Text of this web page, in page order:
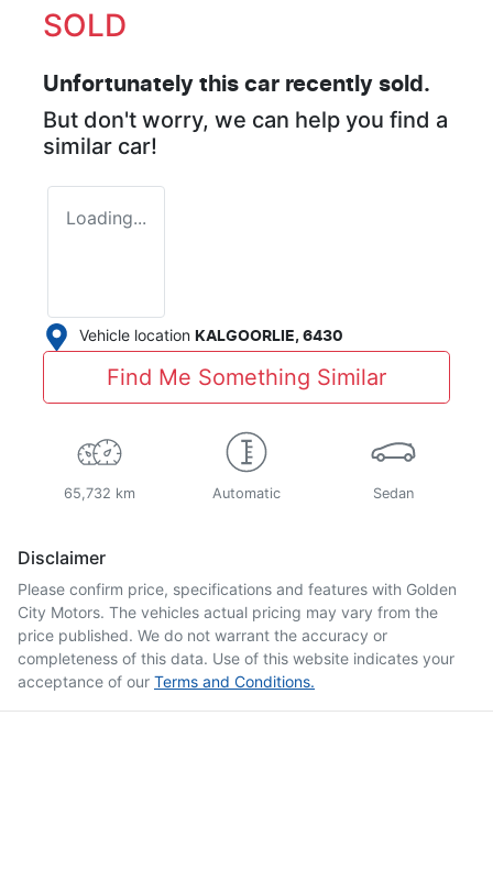
SOLD
Unfortunately this car recently sold.
But don't worry, we can help you find a
similar car!
Loading...
Vehicle location KALGOORLIE, 6430
Find Me Something Similar
65,732 km Automatic Sedan
Disclaimer
Please confirm price, specifications and features with Golden
City Motors. The vehicles actual pricing may vary from the
price published. We do not warrant the accuracy or
completeness of this data. Use of this website indicates your
acceptance of our Terms and Conditions.